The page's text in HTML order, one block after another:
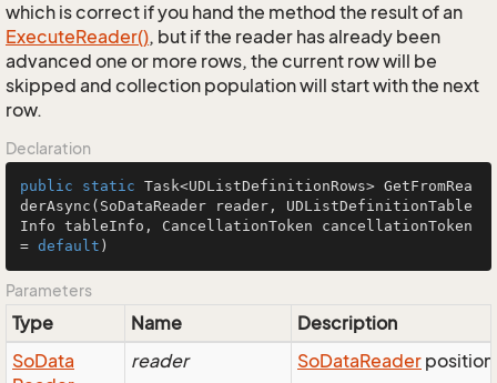
which is correct if you hand the method the result of an
ExecuteReader(), but if the reader has already been
advanced one or more rows, the current row will be
skipped and collection population will start with the next
row.
Declaration
public static Task<UDListDefinitionRows> GetFromRea
derAsync (SoDataReader reader, UDListDefinitionTable
Info tableInfo, CancellationToken cancellationToken
= default )
Parameters
Type Name
Description
SoData
reader SoDataReader